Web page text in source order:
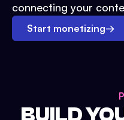
connecting your
Start monetizing→
BUILD